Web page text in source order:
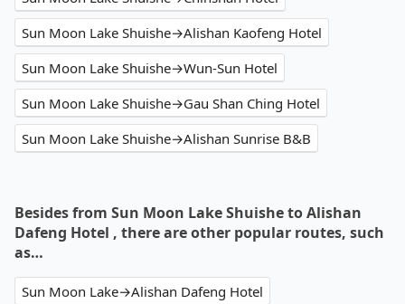
Sun Moon Lake Shuishe→Alishan Kaofeng Hotel
Sun Moon Lake Shuishe→Wun-Sun Hotel
Sun Moon Lake Shuishe→Gau Shan Ching Hotel
Sun Moon Lake Shuishe→Alishan Sunrise B&B
Besides from Sun Moon Lake Shuishe to Alishan
Dafeng Hotel , there are other popular routes, such
as…
Sun Moon Lake→Alishan Dafeng Hotel